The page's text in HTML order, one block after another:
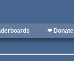
❤ Donate